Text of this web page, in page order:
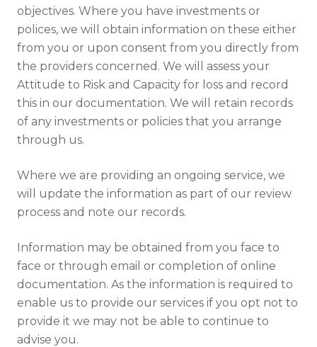
objectives. Where you have investments or
polices, we will obtain information on these either
from you or upon consent from you directly from
the providers concerned. We will assess your
Attitude to Risk and Capacity for loss and record
this in our documentation. We will retain records
of any investments or policies that you arrange
through us.
Where we are providing an ongoing service, we
will update the information as part of our review
process and note our records.
Information may be obtained from you face to
face or through email or completion of online
documentation. As the information is required to
enable us to provide our services if you opt not to
provide it we may not be able to continue to
advise you.